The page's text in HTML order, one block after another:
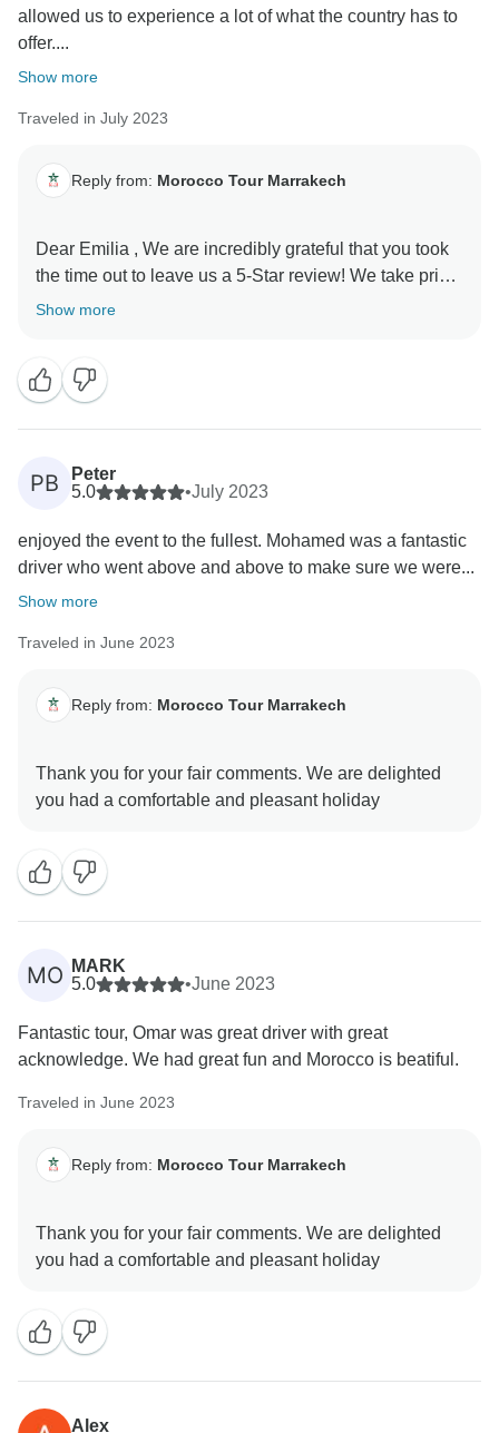
experiences that showcase the best of this vibrant
culture and welcoming atmosphere.
this incredible experience to others. It means a lot to
welcome you back for more unforgettable adventures
Warm regards,
allowed us to experience a lot of what the country has to
offer....
Show more
Traveled in July 2023
Reply from: Morocco Tour Marrakech
Dear Emilia , We are incredibly grateful that you took
the time out to leave us a 5-Star review! We take pride
in knowing our customers are happy with their
seeing you again soon, Regards, Morocco Tour
Marrakech
Show more
PB
Peter
5.0
•July 2023
enjoyed the event to the fullest. Mohamed was a fantastic
driver who went above and above to make sure we were...
Show more
Traveled in June 2023
Reply from: Morocco Tour Marrakech
Thank you for your fair comments. We are delighted
MO
MARK
5.0
•June 2023
Fantastic tour, Omar was great driver with great
acknowledge. We had great fun and Morocco is beatiful.
Traveled in June 2023
Reply from: Morocco Tour Marrakech
Thank you for your fair comments. We are delighted
Alex